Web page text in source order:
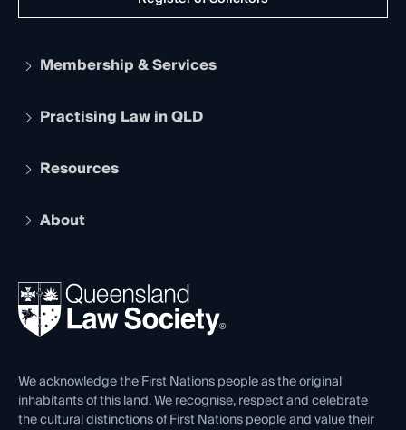
Membership & Services
Apply to become a member
Services and Benefits
Practising Law in QLD
Legal Practitioner Admission Board
Compliance
Ethics
Resources
The Hub: Early Career Lawyers
REIQ Property Contracts
Forms library
About
News, Media & Advocacy
Careers at QLS
Venue Hire
Contact Us
We acknowledge the First Nations people as the original
inhabitants of this land. We recognise, respect and celebrate
the cultural distinctions of First Nations people and value their